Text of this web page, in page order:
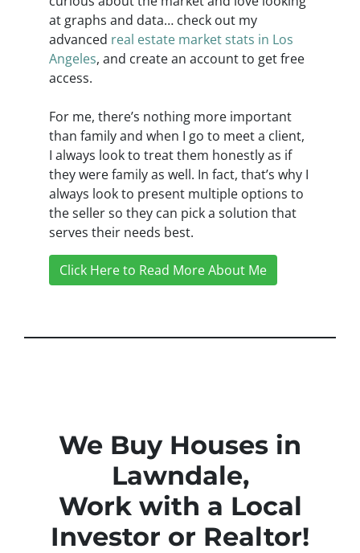
at graphs and data… check out my
advanced real estate market stats in Los
Angeles, and create an account to get free
access.
For me, there’s nothing more important
than family and when I go to meet a client,
I always look to treat them honestly as if
they were family as well. In fact, that’s why I
always look to present multiple options to
the seller so they can pick a solution that
serves their needs best.
Click Here to Read More About Me
We Buy Houses in
Lawndale,
Work with a Local
Investor or Realtor!